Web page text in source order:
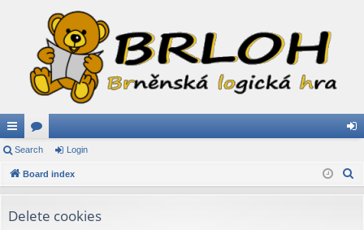
ui
ck
ks
or
u
s
in
Search Login
Board index
Delete cookies